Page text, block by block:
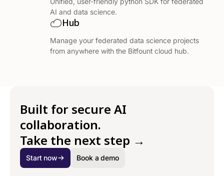
AI and data science.
Hub
Manage your federated data science projects
from anywhere with the Bitfount cloud hub.
Built for secure AI
collaboration.
Take the next step →
Start now Book a demo